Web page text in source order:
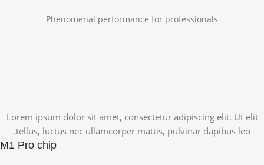
Phenomenal performance for professionals
Lorem ipsum dolor sit amet, consectetur adipiscing elit. Ut elit
tellus, luctus nec ullamcorper mattis, pulvinar dapibus leo.
M1 Pro chip